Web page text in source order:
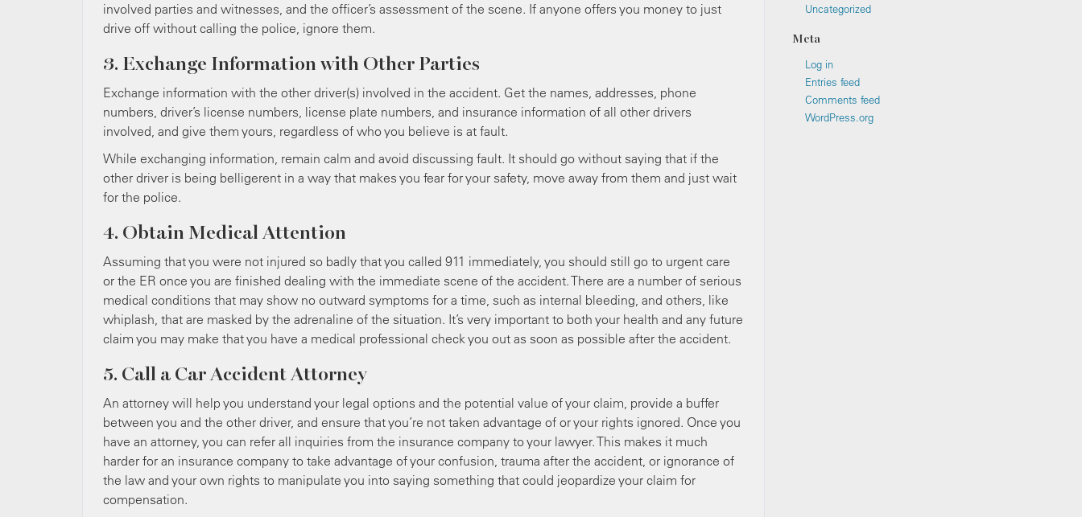
involved parties and witnesses, and the officer’s assessment of the scene. If anyone offers you money to just
drive off without calling the police, ignore them.
3. Exchange Information with Other Parties
Exchange information with the other driver(s) involved in the accident. Get the names, addresses, phone
numbers, driver’s license numbers, license plate numbers, and insurance information of all other drivers
involved, and give them yours, regardless of who you believe is at fault.
While exchanging information, remain calm and avoid discussing fault. It should go without saying that if the
other driver is being belligerent in a way that makes you fear for your safety, move away from them and just wait
for the police.
4. Obtain Medical Attention
Assuming that you were not injured so badly that you called 911 immediately, you should still go to urgent care
or the ER once you are finished dealing with the immediate scene of the accident. There are a number of serious
medical conditions that may show no outward symptoms for a time, such as internal bleeding, and others, like
whiplash, that are masked by the adrenaline of the situation. It’s very important to both your health and any future
claim you may make that you have a medical professional check you out as soon as possible after the accident.
5. Call a Car Accident Attorney
An attorney will help you understand your legal options and the potential value of your claim, provide a buffer
between you and the other driver, and ensure that you’re not taken advantage of or your rights ignored. Once you
have an attorney, you can refer all inquiries from the insurance company to your lawyer. This makes it much
harder for an insurance company to take advantage of your confusion, trauma after the accident, or ignorance of
the law and your own rights to manipulate you into saying something that could jeopardize your claim for
compensation.
Uncategorized
Meta
Log in
Entries feed
Comments feed
WordPress.org